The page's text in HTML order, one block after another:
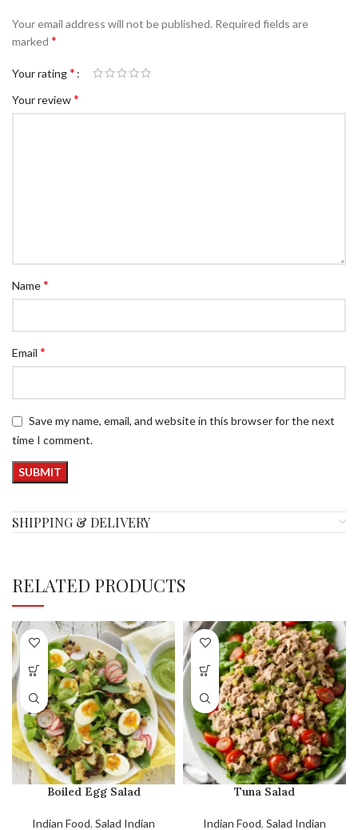
Your email address will not be published. Required fields are
marked *
Your rating*
Your review*
Name*
Email *
Save my name, email, and website in this browser for the next
time I comment.
SHIPPING & DELIVERY
RELATED PRODUCTS
Boiled Egg Salad
Indian Food, Salad Indian
Tuna Salad
Indian Food, Salad Indian